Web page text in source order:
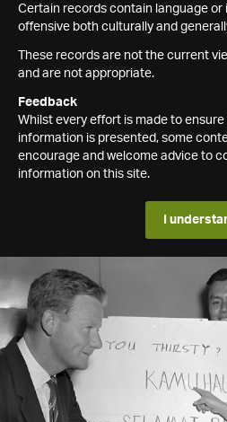
Certain records contain language
offensive both culturally and
These records are not the current
and are not appropriate.
Feedback
Whilst every effort is made to
information is presented, some
encourage and welcome advice to
information on this site.
I